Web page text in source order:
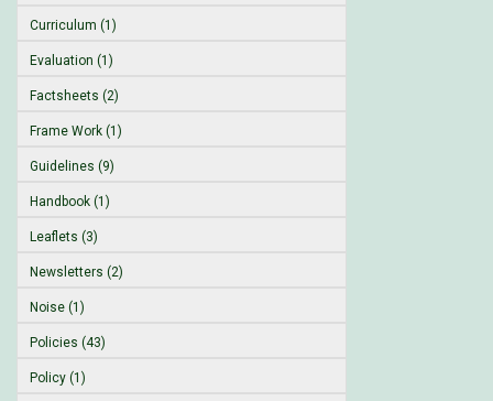
Curriculum (1)
Evaluation (1)
Factsheets (2)
Frame Work (1)
Guidelines (9)
Handbook (1)
Leaflets (3)
Newsletters (2)
Noise (1)
Policies (43)
Policy (1)